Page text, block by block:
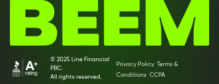
© 2025 Line Financial
PBC.
All rights reserved.
Privacy Policy
Terms &
Conditions CCPA